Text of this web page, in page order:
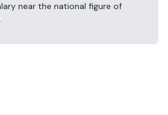
near the national figure of